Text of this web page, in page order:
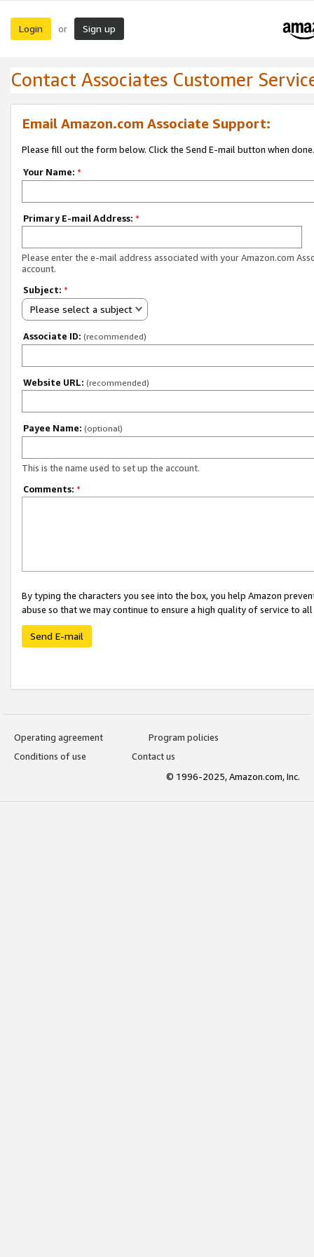
Login or Sign up
Contact Associates Customer
Email Amazon.com Associate Support:
Please fill out the form below. Click the Send E-mail button when done.
Your Name: *
Primary E-mail Address: *
Please enter the e-mail address associated with your Amazon.com
account.
Subject: *
Please select a subject
Associate ID: (recommended)
Website URL: (recommended)
Payee Name: (optional)
This is the name used to set up the account.
Comments: *
By typing the characters you see into the box, you help Amazon
abuse so that we may continue to ensure a high quality of service to
Send E-mail
Operating agreement
Program policies
Conditions of use
Contact us
© 1996-2025, Amazon.com, Inc.